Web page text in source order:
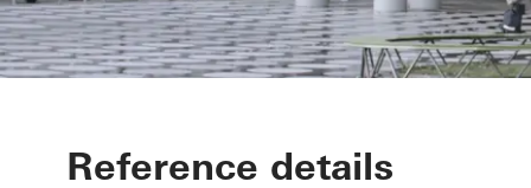
Reference details